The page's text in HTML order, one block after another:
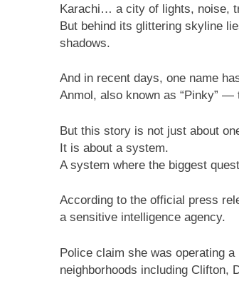
Karachi… a city of lights, noise,
But behind its glittering skyline
shadows.
And in recent days, one name
Anmol, also known as “Pinky” —
But this story is not just about
It is about a system.
A system where the biggest
According to the official press
a sensitive intelligence agency.
Police claim she was operating
neighborhoods including Clifton,